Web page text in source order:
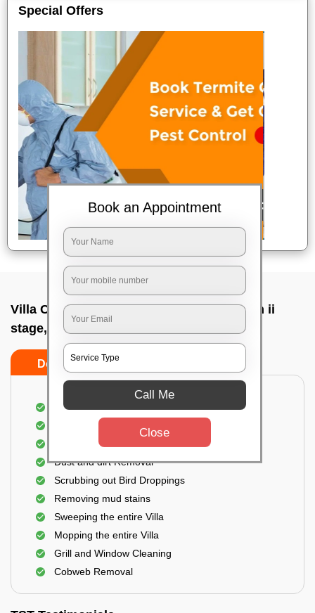
Special Offers
Villa Cleaning Services In R m v extension ii
stage, Bangalore
Do's Don'ts
Villa Floor Cleaning
Stains and Spots Removal
Deep cleaning of the Villa
Dust and dirt Removal
Scrubbing out Bird Droppings
Removing mud stains
Sweeping the entire Villa
Mopping the entire Villa
Grill and Window Cleaning
Cobweb Removal
Book an Appointment
Call Me
Close